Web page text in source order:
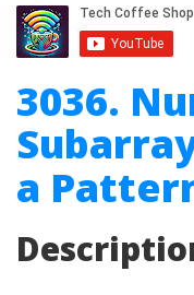
3036.
a